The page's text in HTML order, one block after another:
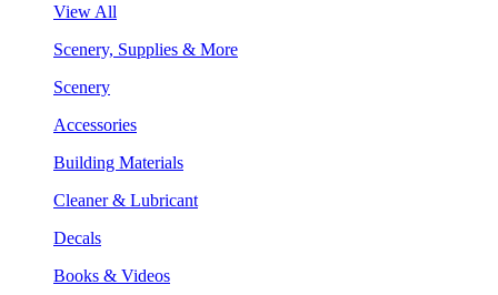
View All
Scenery, Supplies & More
Scenery
Accessories
Building Materials
Cleaner & Lubricant
Decals
Books & Videos